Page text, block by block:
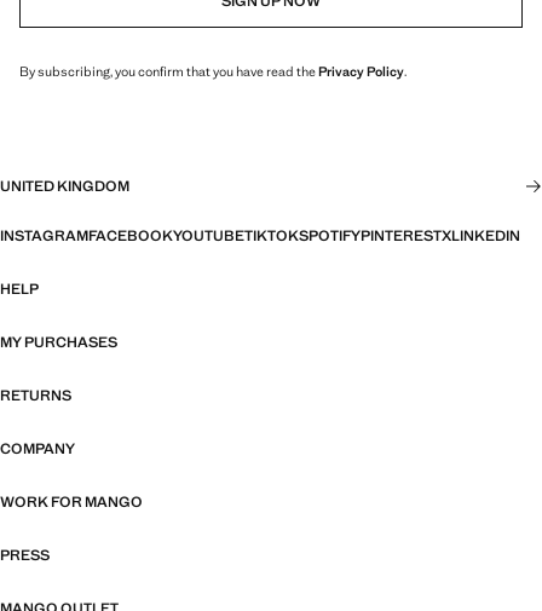
By subscribing, you confirm that you have read thePrivacy Policy.
UNITED KINGDOM
INSTAGRAMFACEBOOKYOUTUBETIKTOKSPOTIFYPINTERESTXLINKEDIN
HELP
MY PURCHASES
RETURNS
COMPANY
WORK FOR MANGO
PRESS